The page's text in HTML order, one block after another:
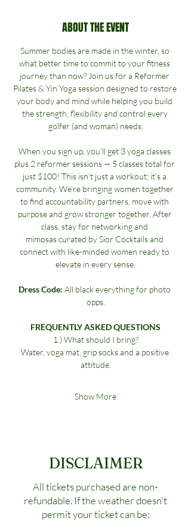
ABOUT THE EVENT
Summer bodies are made in the winter, so
what better time to commit to your fitness
journey than now? Join us for a Reformer
Pilates & Yin Yoga session designed to restore
your body and mind while helping you build
the strength, flexibility and control every
golfer (and woman) needs.
When you sign up, you’ll get 3 yoga classes
plus 2 reformer sessions — 5 classes total for
just $100! This isn’t just a workout; it’s a
community. We’re bringing women together
to find accountability partners, move with
purpose and grow stronger together. After
class, stay for networking and
mimosas curated by Sior Cocktails and
connect with like-minded women ready to
elevate in every sense.
Dress Code: All black everything for photo
opps.
FREQUENTLY ASKED QUESTIONS
1.) What should I bring?
Water, yoga mat, grip socks and a positive
attitude.
Show More
DISCLAIMER
All tickets purchased are non-
refundable. If the weather doesn't
permit your ticket can be: